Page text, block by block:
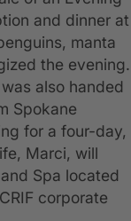
and dinner at
manta
the evening.
also handed
Spokane
for a four-day,
Marci, will
Spa located
corporate